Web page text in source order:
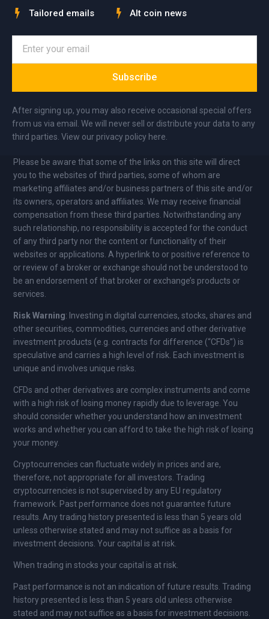
Tailored emails Alt coin news
Subscribe
After signing up, you may also receive occasional special offers
from us via email. We will never sell or distribute your data to any
third parties. View our privacy policy here.
Please be aware that some of the links on this site will direct
you to the websites of third parties, some of whom are
marketing affiliates and/or business partners of this site and/or
its owners, operators and affiliates. We may receive financial
compensation from these third parties. Notwithstanding any
such relationship, no responsibility is accepted for the conduct
of any third party nor the content or functionality of their
websites or applications. A hyperlink to or positive reference to
or review of a broker or exchange should not be understood to
be an endorsement of that broker or exchange’s products or
services.
Risk Warning: Investing in digital currencies, stocks, shares and
other securities, commodities, currencies and other derivative
investment products (e.g. contracts for difference (“CFDs”) is
speculative and carries a high level of risk. Each investment is
unique and involves unique risks.
CFDs and other derivatives are complex instruments and come
with a high risk of losing money rapidly due to leverage. You
should consider whether you understand how an investment
works and whether you can afford to take the high risk of losing
your money.
Cryptocurrencies can fluctuate widely in prices and are,
therefore, not appropriate for all investors. Trading
cryptocurrencies is not supervised by any EU regulatory
framework. Past performance does not guarantee future
results. Any trading history presented is less than 5 years old
unless otherwise stated and may not suffice as a basis for
investment decisions. Your capital is at risk.
When trading in stocks your capital is at risk.
Past performance is not an indication of future results. Trading
history presented is less than 5 years old unless otherwise
stated and may not suffice as a basis for investment decisions.